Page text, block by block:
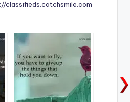
classifieds.catchsmile.com